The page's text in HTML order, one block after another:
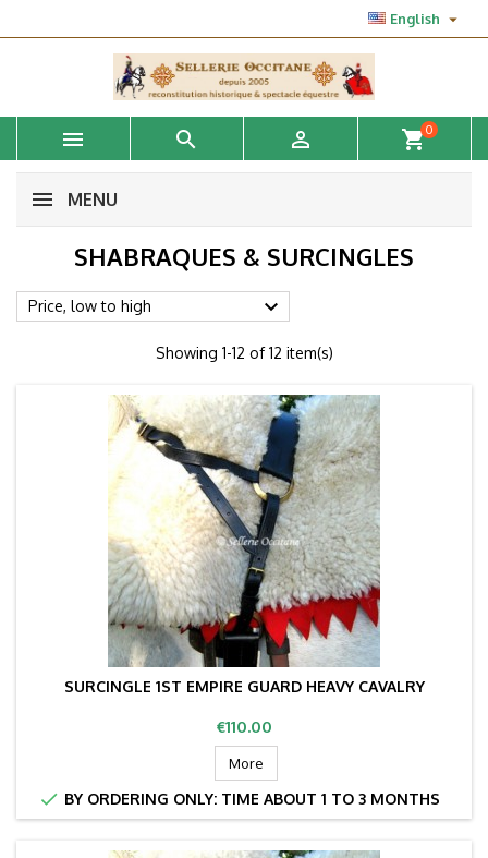
English 
   shopping_cart0
MENU
SHABRAQUES & SURCINGLES
Price, low to high 
Showing 1-12 of 12 item(s)
SURCINGLE 1ST EMPIRE GUARD HEAVY CAVALRY
Price
€110.00
More
 BY ORDERING ONLY: TIME ABOUT 1 TO 3 MONTHS